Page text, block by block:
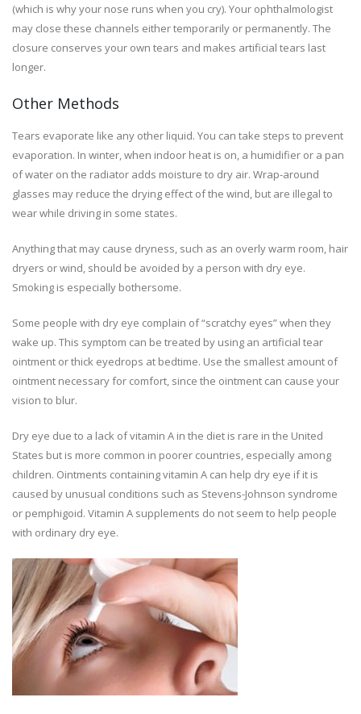
(which is why your nose runs when you cry). Your ophthalmologist
may close these channels either temporarily or permanently. The
closure conserves your own tears and makes artificial tears last
longer.
Other Methods
Tears evaporate like any other liquid. You can take steps to prevent
evaporation. In winter, when indoor heat is on, a humidifier or a pan
of water on the radiator adds moisture to dry air. Wrap-around
glasses may reduce the drying effect of the wind, but are illegal to
wear while driving in some states.
Anything that may cause dryness, such as an overly warm room, hair
dryers or wind, should be avoided by a person with dry eye.
Smoking is especially bothersome.
Some people with dry eye complain of “scratchy eyes” when they
wake up. This symptom can be treated by using an artificial tear
ointment or thick eyedrops at bedtime. Use the smallest amount of
ointment necessary for comfort, since the ointment can cause your
vision to blur.
Dry eye due to a lack of vitamin A in the diet is rare in the United
States but is more common in poorer countries, especially among
children. Ointments containing vitamin A can help dry eye if it is
caused by unusual conditions such as Stevens-Johnson syndrome
or pemphigoid. Vitamin A supplements do not seem to help people
with ordinary dry eye.